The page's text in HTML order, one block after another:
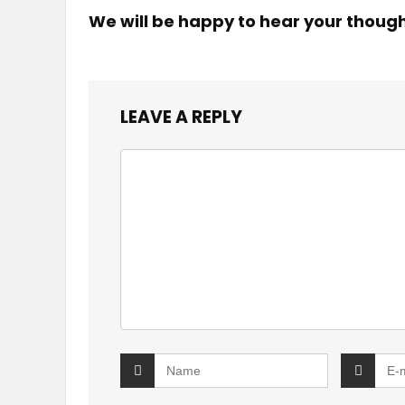
We will be happy to hear your
LEAVE A REPLY